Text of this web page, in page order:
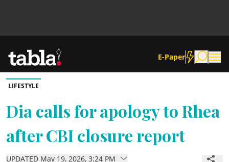
E-Paper
Community
News
LIFESTYLE
Dia calls for apology to Rhea
after CBI closure report
UPDATED May 19, 2026, 3:24 PM